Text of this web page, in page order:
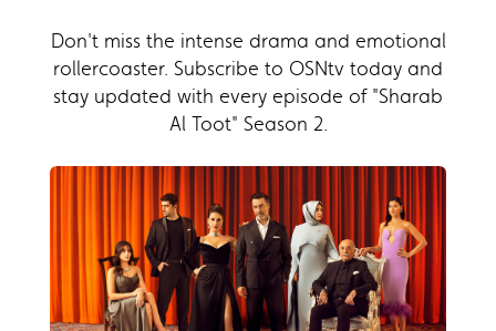
Don't miss the intense drama and emotional
rollercoaster. Subscribe to OSNtv today and
stay updated with every episode of "Sharab
Al Toot" Season 2.